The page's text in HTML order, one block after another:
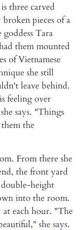
three carved
pieces of a
Tara
them mounted
of Vietnamese
she still
leave behind.
feeling over
says. "Things
the
From there she
the front yard
height
into the room.
each hour. "The
she says.